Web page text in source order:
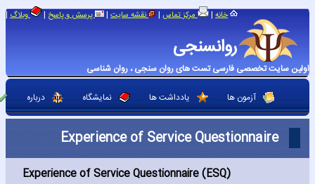
روانسنجی
اولین سایت تخصصی فارسی تست های روان سنجی ، روان شناسی
خانه | مرکز تماس | نقشه سایت | پرسش و پاسخ | وبلاگ |
آزمون ها یادداشت ها نمایشگاه درباره
Experience of Service Questionnaire
Experience of Service Questionnaire (ESQ)